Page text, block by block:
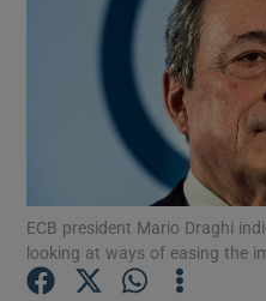
ECB president Mario Draghi
looking at ways of easing the